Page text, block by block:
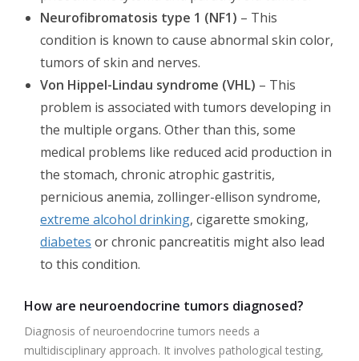
Neurofibromatosis type 1 (NF1) – This
condition is known to cause abnormal skin color,
tumors of skin and nerves.
Von Hippel-Lindau syndrome (VHL) – This
problem is associated with tumors developing in
the multiple organs. Other than this, some
medical problems like reduced acid production in
the stomach, chronic atrophic gastritis,
pernicious anemia, zollinger-ellison syndrome,
extreme alcohol drinking, cigarette smoking,
diabetes or chronic pancreatitis might also lead
to this condition.
How are neuroendocrine tumors diagnosed?
Diagnosis of neuroendocrine tumors needs a
multidisciplinary approach. It involves pathological testing,